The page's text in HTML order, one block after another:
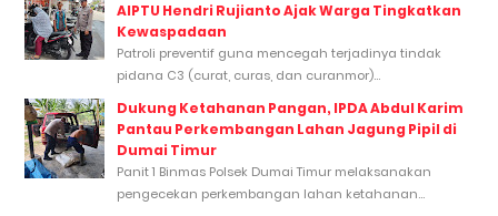
AIPTU Hendri Rujianto Ajak Warga Tingkatkan
Kewaspadaan
Patroli preventif guna mencegah terjadinya tindak
pidana C3 (curat, curas, dan curanmor)...
Dukung Ketahanan Pangan, IPDA Abdul Karim
Pantau Perkembangan Lahan Jagung Pipil di
Dumai Timur
Panit 1 Binmas Polsek Dumai Timur melaksanakan
pengecekan perkembangan lahan ketahanan...